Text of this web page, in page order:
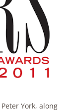
York, along